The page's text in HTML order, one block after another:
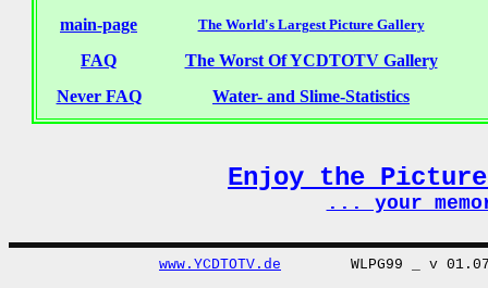
main-page The World's Largest Picture Gallery
FAQ
The Worst Of YCDTOTV Gallery
Never FAQ
Water- and Slime-Statistics
Enjoy the Picture
... your
www.YCDTOTV.de WLPG99 _ v